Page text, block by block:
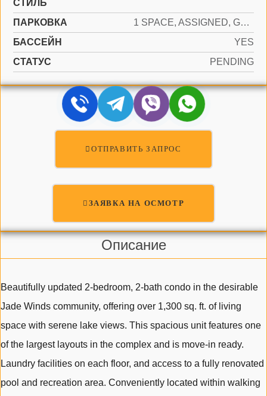
СТИЛЬ
ПАРКОВКА
1 SPACE, ASSIGNED, GUEST
БАССЕЙН
YES
СТАТУС
PENDING
ОТПРАВИТЬ ЗАПРОС
ЗАЯВКА НА ОСМОТР
Описание
Beautifully updated 2-bedroom, 2-bath condo in the desirable
Jade Winds community, offering over 1,300 sq. ft. of living
space with serene lake views. This spacious unit features one
of the largest layouts in the complex and is move-in ready.
Laundry facilities on each floor, and access to a fully renovated
pool and recreation area. Conveniently located within walking